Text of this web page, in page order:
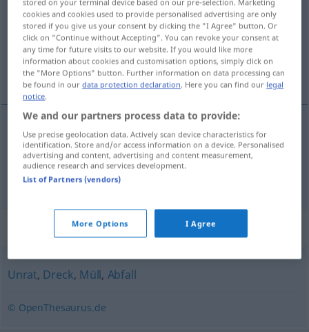
Overview of all translations
(For more details, click/tap on the translation)
špina, nečistota
špinaf Schmutz
nečistotaf Schmutz
Synonyms for "Schmutz"
Unrat, Dreck, Müll, Abfall
© OpenThesaurus.de
cookies and cookies used to provide personalised advertising are only
stored if you give us your consent by clicking the "I Agree" button. Or
click on "Continue without Accepting". You can revoke your consent at
any time for future visits to our website. If you would like more
information about cookies and customisation options, simply click on
the "More Options" button. Further information on data processing can
be found in ourdata protection declaration . Here you can find our legal
notice
We and our partners process data to provide:
Use precise geolocation data. Actively scan device characteristics for
identification. Store and/or access information on a device. Personalised
advertising and content, advertising and content measurement,
audience research and services development.
List of Partners (vendors)
More Options I Agree